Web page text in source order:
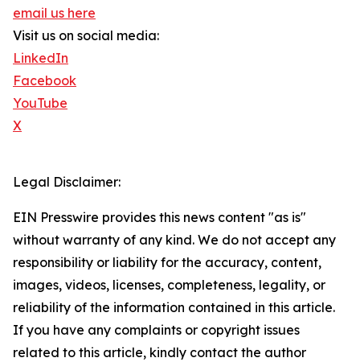
email us here
Visit us on social media:
LinkedIn
Facebook
YouTube
X
Legal Disclaimer:
EIN Presswire provides this news content "as is"
without warranty of any kind. We do not accept any
responsibility or liability for the accuracy, content,
images, videos, licenses, completeness, legality, or
reliability of the information contained in this article.
If you have any complaints or copyright issues
related to this article, kindly contact the author